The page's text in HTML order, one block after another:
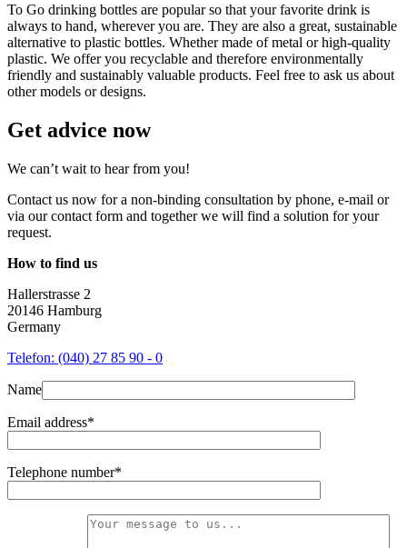
To Go drinking bottles are popular so that your favorite drink is
always to hand, wherever you are. They are also a great, sustainable
alternative to plastic bottles. Whether made of metal or high-quality
plastic. We offer you recyclable and therefore environmentally
friendly and sustainably valuable products. Feel free to ask us about
other models or designs.
Get advice now
We can’t wait to hear from you!
Contact us now for a non-binding consultation by phone, e-mail or
via our contact form and together we will find a solution for your
request.
How to find us
Hallerstrasse 2
20146 Hamburg
Germany
Telefon: (040) 27 85 90 - 0
Name
Email address*
Telephone number*